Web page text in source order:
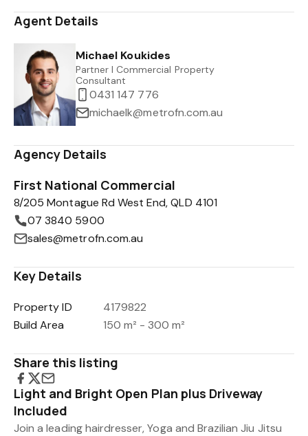
Agent Details
Michael Koukides
Partner I Commercial Property
Consultant
0431 147 776
michaelk@metrofn.com.au
Agency Details
First National Commercial
8/205 Montague Rd West End, QLD 4101
07 3840 5900
sales@metrofn.com.au
Key Details
Property ID
4179822
Build Area
150 m² - 300 m²
Share this listing
Light and Bright Open Plan plus Driveway
Included
Join a leading hairdresser, Yoga and Brazilian Jiu Jitsu